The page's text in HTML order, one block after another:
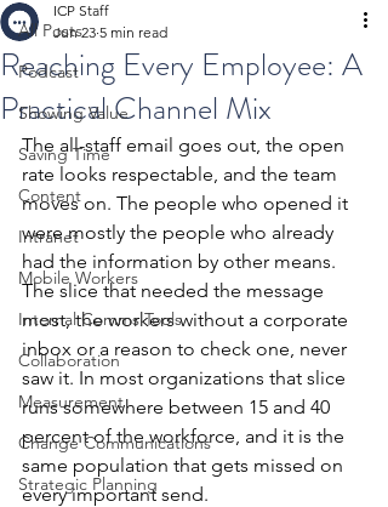
All Posts
Podcast
Showing Value
Saving Time
Content
Intranet
Mobile Workers
Internal Comms Tools
Collaboration
Measurement
Change Communications
Strategic Planning
Reaching Every Employee: A
Practical Channel Mix
ICP Staff
Jun 23 5 min read
The all-staff email goes out, the open
rate looks respectable, and the team
moves on. The people who opened it
were mostly the people who already
had the information by other means.
The slice that needed the message
most, the workers without a corporate
inbox or a reason to check one, never
saw it. In most organizations that slice
runs somewhere between 15 and 40
percent of the workforce, and it is the
same population that gets missed on
every important send.